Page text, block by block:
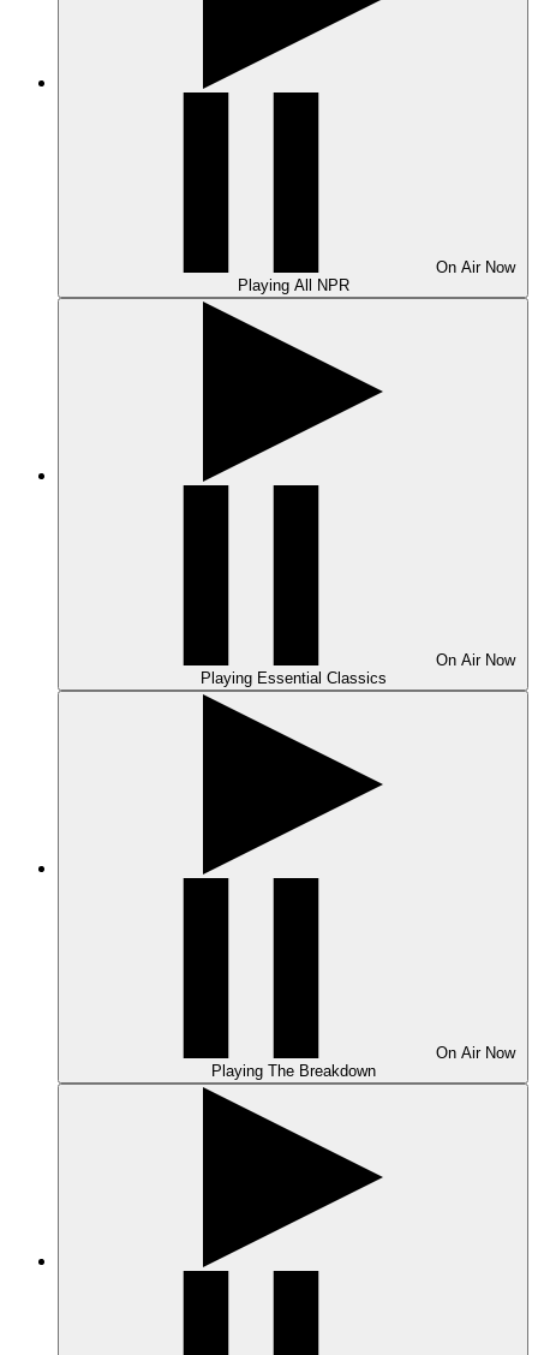
On Air Now
Playing All NPR
On Air Now
Playing Essential Classics
On Air Now
Playing The Breakdown